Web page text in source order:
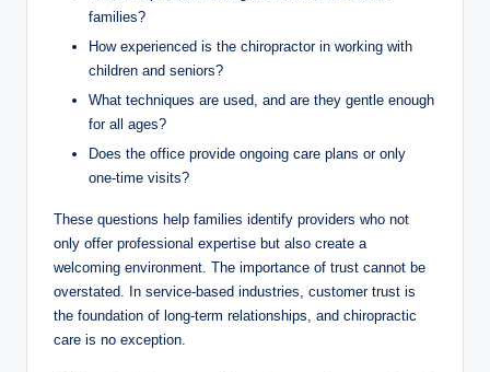
families?
How experienced is the chiropractor in working with
children and seniors?
What techniques are used, and are they gentle enough
for all ages?
Does the office provide ongoing care plans or only
one-time visits?
These questions help families identify providers who not
only offer professional expertise but also create a
welcoming environment. The importance of trust cannot be
overstated. In service-based industries, customer trust is
the foundation of long-term relationships, and chiropractic
care is no exception.